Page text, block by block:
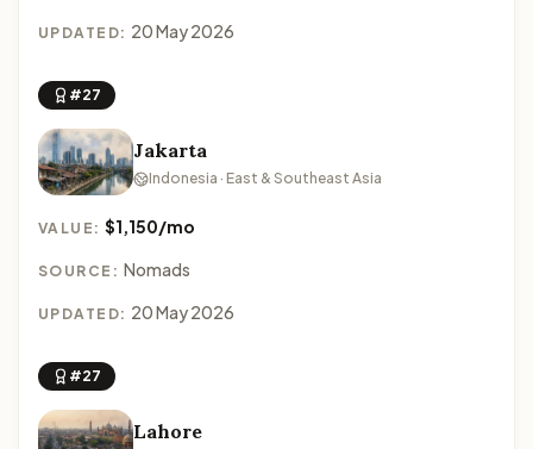
UPDATED: 20 May 2026
#27
Jakarta
Indonesia · East & Southeast Asia
VALUE:$1,150/mo
SOURCE: Nomads
UPDATED: 20 May 2026
#27
Lahore